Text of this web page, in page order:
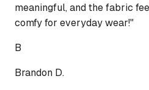
meaningful, and the fabric
comfy for everyday wear!"
B
Brandon D.